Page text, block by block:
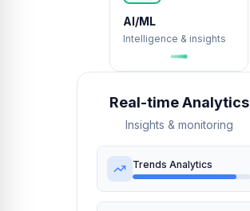
AI/ML
Intelligence & insights
Real-time Analytics
Insights & monitoring
Trends Analytics